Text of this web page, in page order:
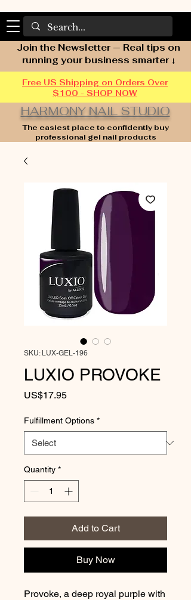
HARMONY NAIL STUDIO
The easiest place to confidently buy
professional gel nail products
Join the Newsletter — Real tips on
running your business smarter ↓
Free US Shipping on Orders Over
$100 - SHOP NOW
SKU: LUX-GEL-196
LUXIO PROVOKE
US$17.95Price
Fulfillment Options *
Quantity *
Add to Cart
Buy Now
Provoke, a deep royal purple with